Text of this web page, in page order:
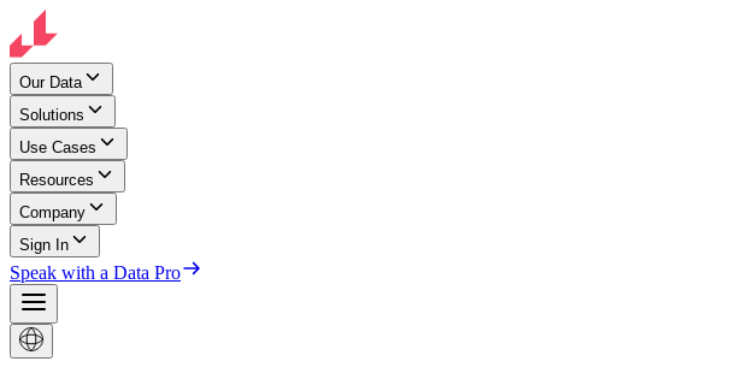
Our Data
Solutions
Use Cases
Resources
Company
Sign In
Speak with a Data Pro